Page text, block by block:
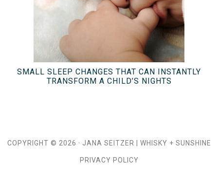
SMALL SLEEP CHANGES THAT CAN INSTANTLY
TRANSFORM A CHILD’S NIGHTS
COPYRIGHT © 2026 · JANA SEITZER WHISKY + SUNSHINE
PRIVACY POLICY